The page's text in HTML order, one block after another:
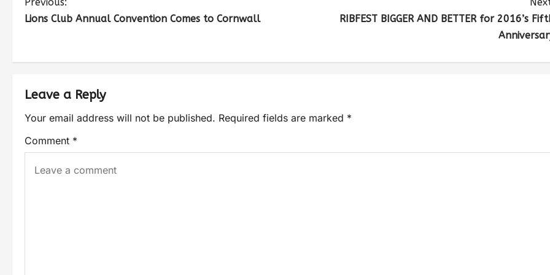
Previous:
Lions Club Annual Convention Comes to Cornwall
RIBFEST BIGGER AND BETTER for 2016’s
Leave a Reply
Your email address will not be published. Required fields are marked *
Comment *